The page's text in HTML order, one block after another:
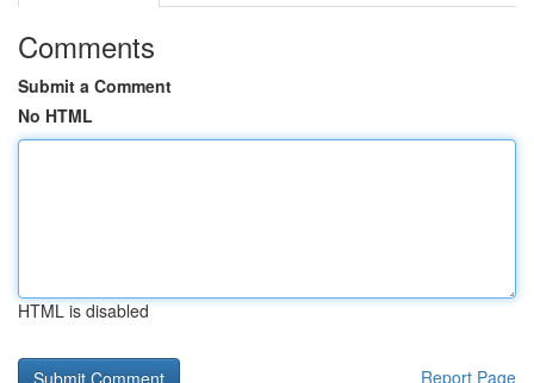
Comments
Submit a Comment
No HTML
HTML is disabled
Report Page